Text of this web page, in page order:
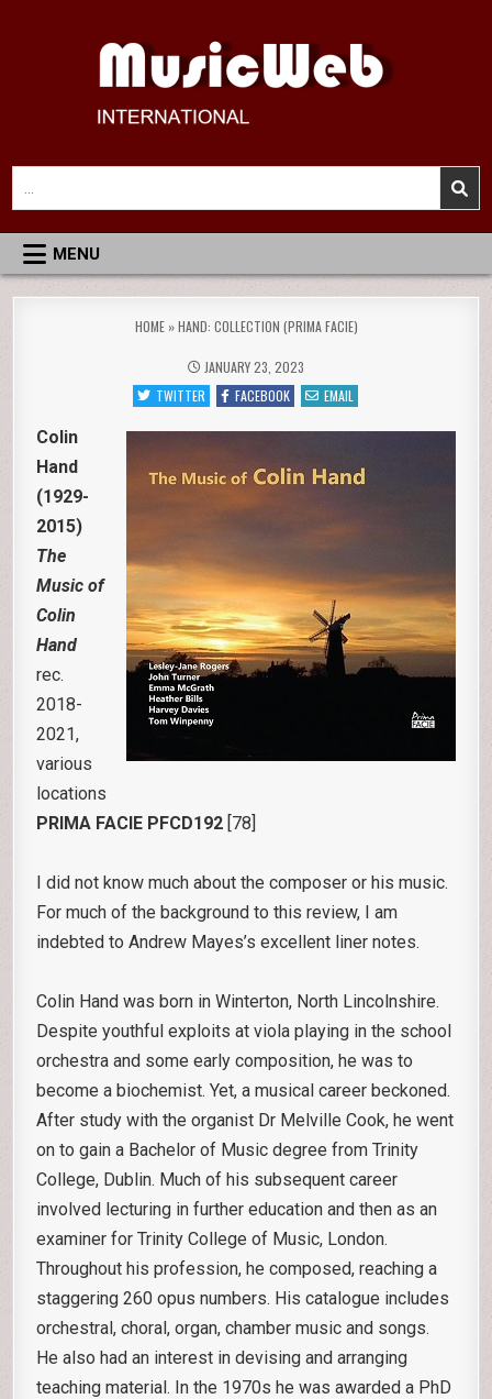
MusicWeb International
Reviews of Classical Music Recordings
for:
MENU
HOME»HAND: COLLECTION (PRIMA FACIE)
JANUARY 23, 2023
TWITTER
FACEBOOK EMAIL
Colin
Hand
(1929-
2015)
The
Music of
Colin
Hand
rec.
2018-
2021,
various
locations
PRIMA FACIE PFCD192 [78]
I did not know much about the composer or his music.
For much of the background to this review, I am
indebted to Andrew Mayes’s excellent liner notes.
Colin Hand was born in Winterton, North Lincolnshire.
Despite youthful exploits at viola playing in the school
orchestra and some early composition, he was to
become a biochemist. Yet, a musical career beckoned.
After study with the organist Dr Melville Cook, he went
on to gain a Bachelor of Music degree from Trinity
College, Dublin. Much of his subsequent career
involved lecturing in further education and then as an
examiner for Trinity College of Music, London.
Throughout his profession, he composed, reaching a
staggering 260 opus numbers. His catalogue includes
orchestral, choral, organ, chamber music and songs.
He also had an interest in devising and arranging
teaching material. In the 1970s he was awarded a PhD